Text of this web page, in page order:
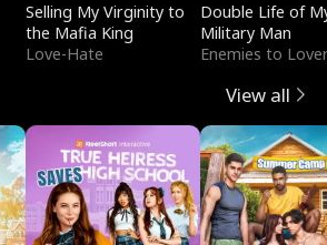
Selling My Virginity to
the Mafia King
Love-Hate
Double Life of
Military Man
Enemies to
View all